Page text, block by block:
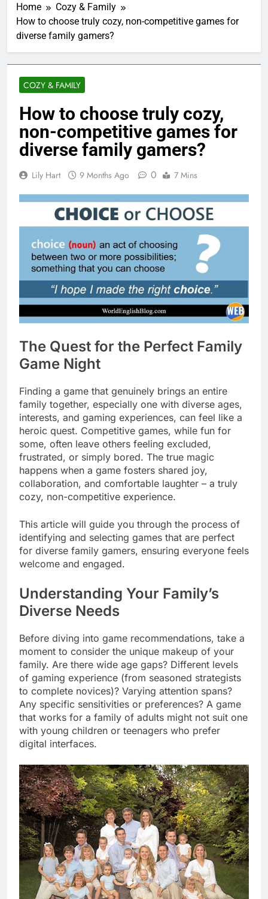
Home
Cozy & Family
How to choose truly cozy, non-competitive games for
diverse family gamers?
COZY & FAMILY
How to choose truly cozy,
non-competitive games for
diverse family gamers?
Lily Hart 9 Months Ago 0 7 Mins
The Quest for the Perfect Family
Game Night
Finding a game that genuinely brings an entire
family together, especially one with diverse ages,
interests, and gaming experiences, can feel like a
heroic quest. Competitive games, while fun for
some, often leave others feeling excluded,
frustrated, or simply bored. The true magic
happens when a game fosters shared joy,
collaboration, and comfortable laughter – a truly
cozy, non-competitive experience.
This article will guide you through the process of
identifying and selecting games that are perfect
for diverse family gamers, ensuring everyone feels
welcome and engaged.
Understanding Your Family’s
Diverse Needs
Before diving into game recommendations, take a
moment to consider the unique makeup of your
family. Are there wide age gaps? Different levels
of gaming experience (from seasoned strategists
to complete novices)? Varying attention spans?
Any specific sensitivities or preferences? A game
that works for a family of adults might not suit one
with young children or teenagers who prefer
digital interfaces.